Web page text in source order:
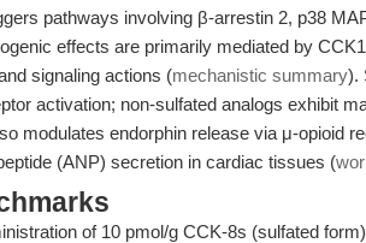
pathways involving β-arrestin 2, p38
effects are primarily mediated by
signaling actions (mechanistic summary).
activation; non-sulfated analogs exhibit
modulates endorphin release via μ-opioid
(ANP) secretion in cardiac tissues (
of 10 pmol/g CCK-8s (sulfated